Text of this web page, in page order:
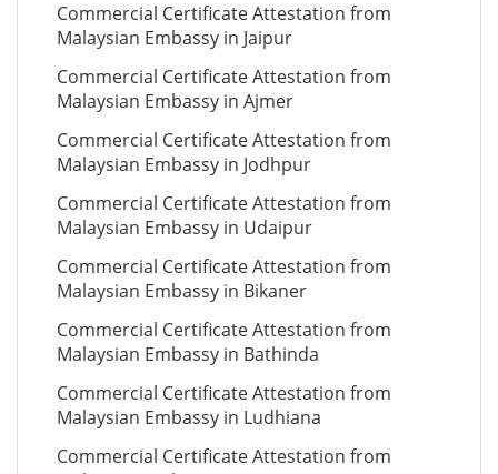
Commercial Certificate Attestation from
Malaysian Embassy in Jaipur
Commercial Certificate Attestation from
Malaysian Embassy in Ajmer
Commercial Certificate Attestation from
Malaysian Embassy in Jodhpur
Commercial Certificate Attestation from
Malaysian Embassy in Udaipur
Commercial Certificate Attestation from
Malaysian Embassy in Bikaner
Commercial Certificate Attestation from
Malaysian Embassy in Bathinda
Commercial Certificate Attestation from
Malaysian Embassy in Ludhiana
Commercial Certificate Attestation from